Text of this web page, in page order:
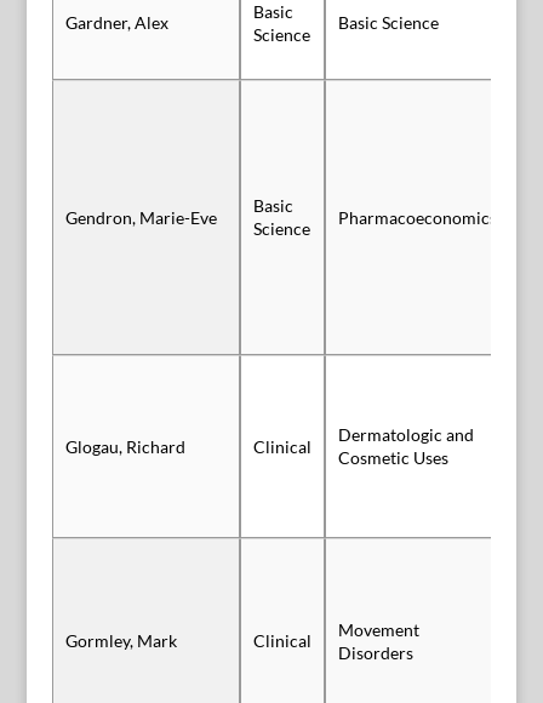
Gardner, Alex
Basic
Science
Basic Science
Gendron, Marie-Eve
Basic
Science
Pharmacoeconomics
Glogau, Richard Clinical
Dermatologic and
Cosmetic Uses
Gormley, Mark Clinical
Movement
Disorders